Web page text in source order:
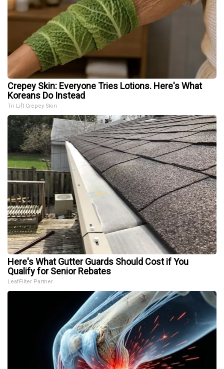
Crepey Skin: Everyone Tries Lotions. Here's What
Koreans Do Instead
Tri Lift Crepey Skin
Here's What Gutter Guards Should Cost if You
Qualify for Senior Rebates
LeafFilter Partner